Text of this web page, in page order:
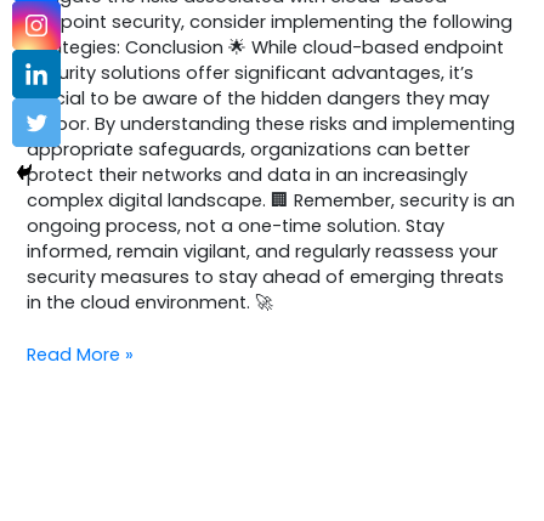
endpoint security, consider implementing the following
strategies: Conclusion 🌟 While cloud-based endpoint
security solutions offer significant advantages, it’s
crucial to be aware of the hidden dangers they may
harbor. By understanding these risks and implementing
appropriate safeguards, organizations can better
protect their networks and data in an increasingly
complex digital landscape. 🏢 Remember, security is an
ongoing process, not a one-time solution. Stay
informed, remain vigilant, and regularly reassess your
security measures to stay ahead of emerging threats
in the cloud environment. 🚀
Read More »